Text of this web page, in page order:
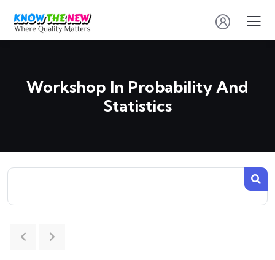
Workshop In Probability And
Statistics